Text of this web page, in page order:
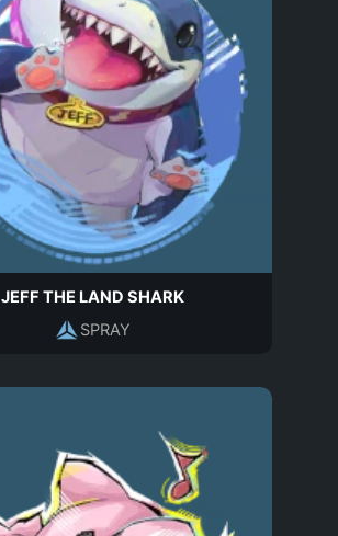
JEFF THE LAND SHARK
SPRAY